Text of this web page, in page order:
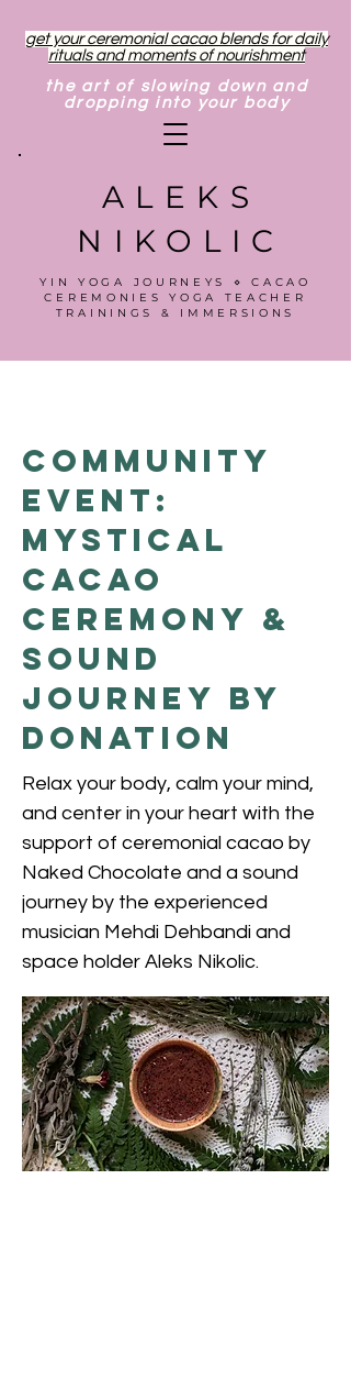
get your ceremonial cacao blends for daily
rituals and moments of nourishment
the art of slowing down and
dropping into your body
ALEKS
NIKOLIC
YIN YOGA JOURNEYS ⋄ CACAO
CEREMONIES YOGA TEACHER
TRAININGS & IMMERSIONS
Community
Event:
Mystical
Cacao
Ceremony &
Sound
Journey by
donation
Relax your body, calm your mind,
and center in your heart with the
support of ceremonial cacao by
Naked Chocolate and a sound
journey by the experienced
musician Mehdi Dehbandi and
space holder Aleks Nikolic.